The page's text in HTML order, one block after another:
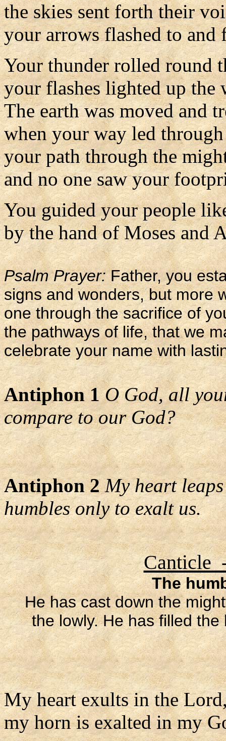
the skies sent forth their
your arrows flashed to and
Your thunder rolled round
your flashes lighted up the
The earth was moved and
when your way led through
your path through the
and no one saw your
You guided your people
by the hand of Moses and
Psalm Prayer:Father, you
signs and wonders, but more
one through the sacrifice of
the pathways of life, that we
celebrate your name with
Antiphon 1O God, all
compare to our God?
Antiphon 2 My heart
humbles only to exalt us.
Canticle
The
He has cast down the
the lowly. He has filled
My heart exults in the
my horn is exalted in my